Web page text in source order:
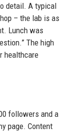
detail. A typical
– the lab is as
Lunch was
The high
healthcare
followers and a
page. Content